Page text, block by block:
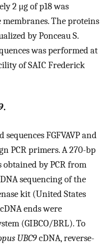
2 μg of p18 was
The proteins
by Ponceau S.
was performed at
of SAIC Frederick
.
FGFVAVP and
PCR primers. A 270-bp
obtained by PCR from
sequencing of the
kit (United States
ends were
(GIBCO/BRL). To
UBC9cDNA, reverse-